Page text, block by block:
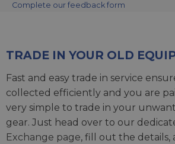
Complete our feedback form
TRADE IN YOUR OLD
Fast and easy trade in service
collected efficiently and you are
very simple to trade in your
gear. Just head over to our
Exchange page, fill out the details,